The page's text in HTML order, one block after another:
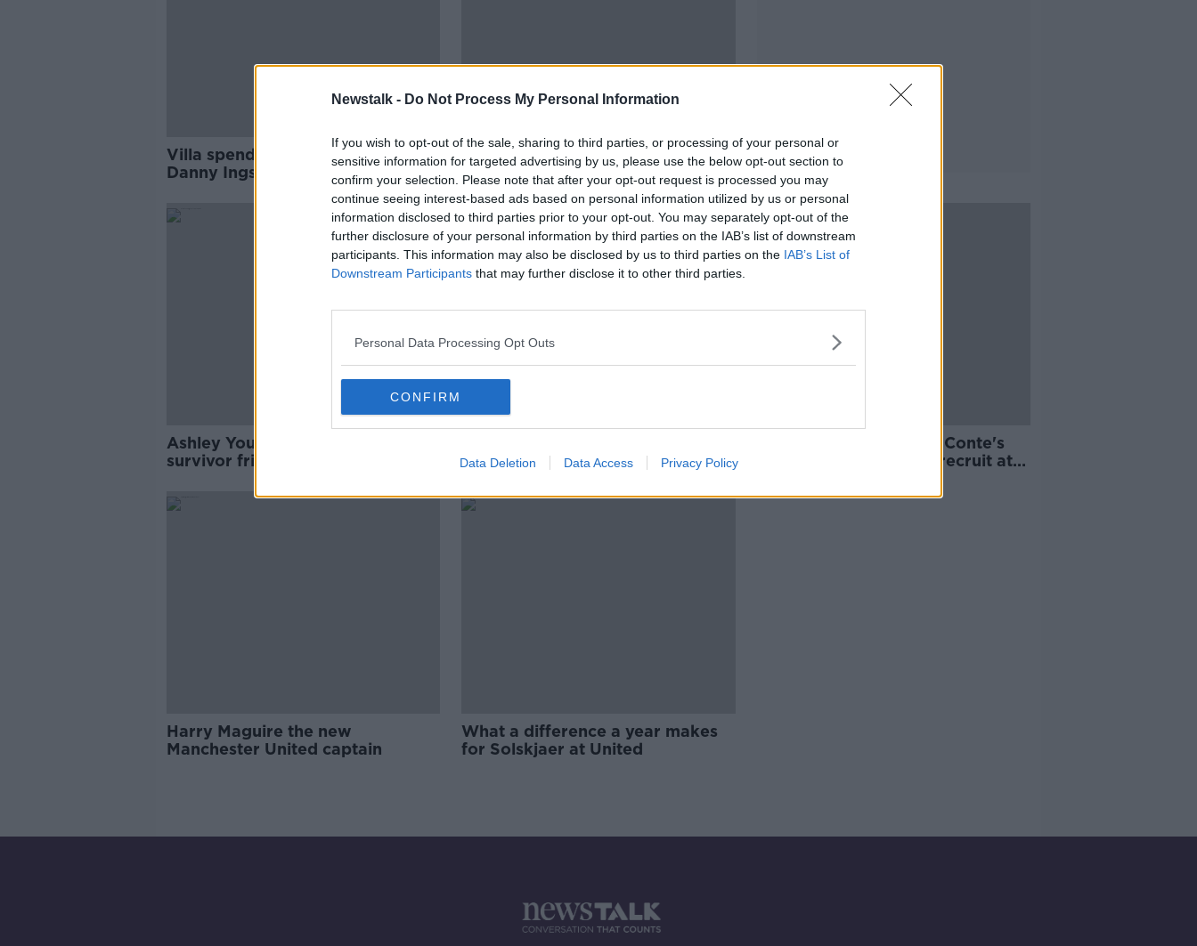
Newstalk - Do Not Process My Personal Information
If you wish to opt-out of the sale, sharing to third parties, or processing of your personal or
sensitive information for targeted advertising by us, please use the below opt-out section to
confirm your selection. Please note that after your opt-out request is processed you may
continue seeing interest-based ads based on personal information utilized by us or personal
information disclosed to third parties prior to your opt-out. You may separately opt-out of the
further disclosure of your personal information by third parties on the IAB’s list of downstream
participants. This information may also be disclosed by us to third parties on the IAB’s List of
Downstream Participants that may further disclose it to other third parties.
Personal Data Processing Opt Outs
CONFIRM
Data Deletion Data Access Privacy Policy
Villa spending spree continues as
Danny Ings joins from
Ashley Young returns to Aston
Villa on a free transfer
Ashley Young says cancer
survivor friend inspires him
- Ashley Young shares Italian
Victor Moses becomes Conte's
latest Premier League recruit at
Harry Maguire the new
Manchester United captain
What a difference a year makes
for Solskjaer at United